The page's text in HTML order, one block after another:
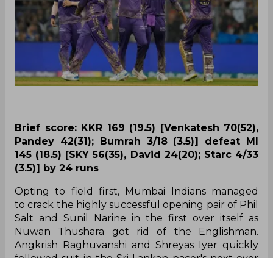
Brief score: KKR 169 (19.5) [Venkatesh 70(52),
Pandey 42(31); Bumrah 3/18 (3.5)] defeat MI
145 (18.5) [SKY 56(35), David 24(20); Starc 4/33
(3.5)] by 24 runs
Opting to field first, Mumbai Indians managed
to crack the highly successful opening pair of Phil
Salt and Sunil Narine in the first over itself as
Nuwan Thushara got rid of the Englishman.
Angkrish Raghuvanshi and Shreyas Iyer quickly